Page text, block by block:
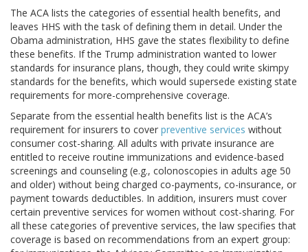
The ACA lists the categories of essential health benefits, and
leaves HHS with the task of defining them in detail. Under the
Obama administration, HHS gave the states flexibility to define
these benefits. If the Trump administration wanted to lower
standards for insurance plans, though, they could write skimpy
standards for the benefits, which would supersede existing state
requirements for more-comprehensive coverage.
Separate from the essential health benefits list is the ACA’s
requirement for insurers to cover preventive services without
consumer cost-sharing. All adults with private insurance are
entitled to receive routine immunizations and evidence-based
screenings and counseling (e.g., colonoscopies in adults age 50
and older) without being charged co-payments, co-insurance, or
payment towards deductibles. In addition, insurers must cover
certain preventive services for women without cost-sharing. For
all these categories of preventive services, the law specifies that
coverage is based on recommendations from an expert group: